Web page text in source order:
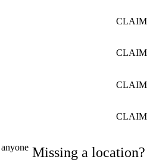
Missing a location?